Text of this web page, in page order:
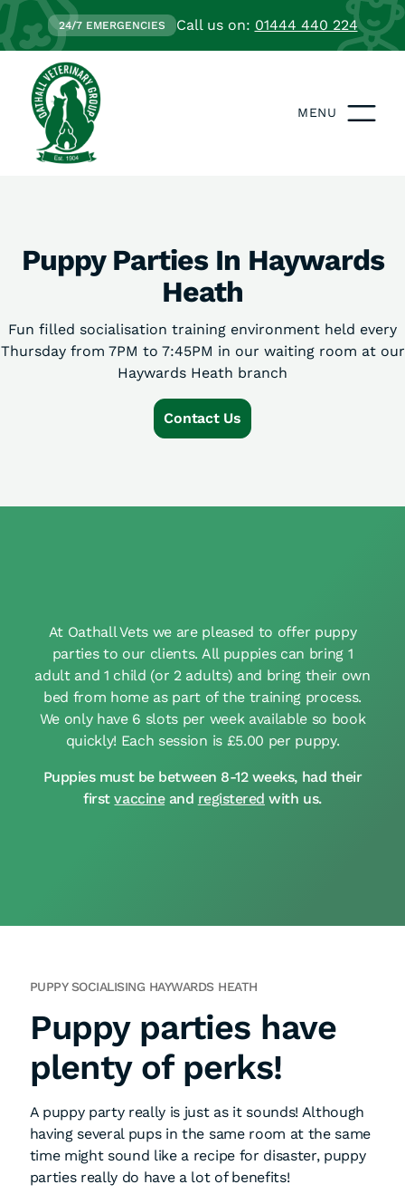
24/7 EMERGENCIES Call us on: 01444 440 224
MENU
Puppy Parties In Haywards
Heath
Fun filled socialisation training environment held every
Thursday from 7PM to 7:45PM in our waiting room at our
Haywards Heath branch
Contact Us
At Oathall Vets we are pleased to offer puppy
parties to our clients. All puppies can bring 1
adult and 1 child (or 2 adults) and bring their own
bed from home as part of the training process.
We only have 6 slots per week available so book
quickly! Each session is £5.00 per puppy.
Puppies must be between 8-12 weeks, had their
firstvaccineand registered with us.
PUPPY SOCIALISING HAYWARDS HEATH
Puppy parties have
plenty of perks!
A puppy party really is just as it sounds! Although
having several pups in the same room at the same
time might sound like a recipe for disaster, puppy
parties really do have a lot of benefits!